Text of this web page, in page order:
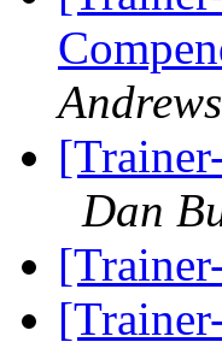
Dan